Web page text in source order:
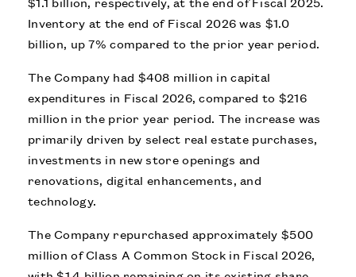
Inventory at the end of Fiscal 2026 was $1.0
billion, up 7% compared to the prior year period.
The Company had $408 million in capital
expenditures in Fiscal 2026, compared to $216
million in the prior year period. The increase was
primarily driven by select real estate purchases,
investments in new store openings and
renovations, digital enhancements, and
technology.
The Company repurchased approximately $500
million of Class A Common Stock in Fiscal 2026,